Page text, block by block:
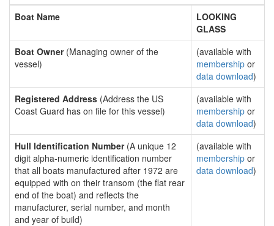
Boat Name
LOOKING
GLASS
Boat Owner(Managing owner of the
vessel)
(available with
membership or
data download)
Registered Address (Address the US
Coast Guard has on file for this vessel)
(available with
membership or
data download)
Hull Identification Number(A unique 12
digit alpha-numeric identification number
that all boats manufactured after 1972 are
equipped with on their transom (the flat rear
end of the boat) and reflects the
manufacturer, serial number, and month
and year of build)
(available with
membership or
data download)